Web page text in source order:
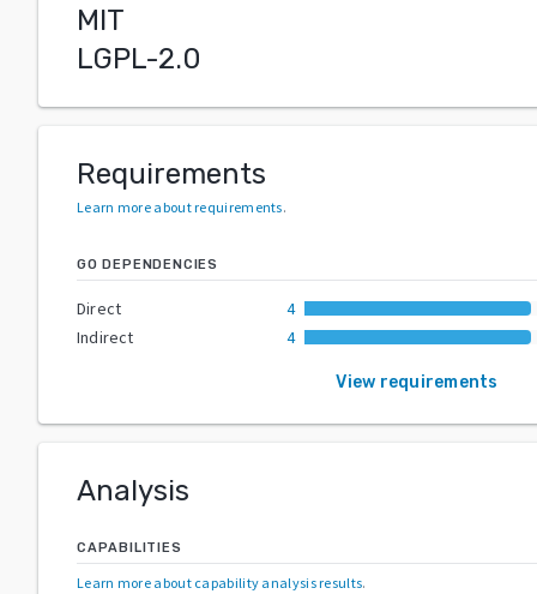
MIT
LGPL-2.0
Requirements
Learn more about requirements.
GO DEPENDENCIES
Direct
4
Indirect
4
View requirements
Analysis
CAPABILITIES
Learn more about capability analysis results.